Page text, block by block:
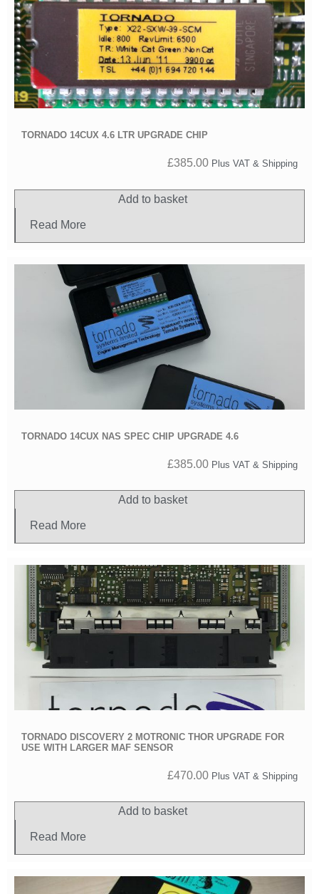
TORNADO 14CUX 4.6 LTR UPGRADE CHIP
£385.00 Plus VAT & Shipping
Add to basket
Read More
TORNADO 14CUX NAS SPEC CHIP UPGRADE 4.6
£385.00 Plus VAT & Shipping
Add to basket
Read More
TORNADO DISCOVERY 2 MOTRONIC THOR UPGRADE FOR
USE WITH LARGER MAF SENSOR
£470.00 Plus VAT & Shipping
Add to basket
Read More